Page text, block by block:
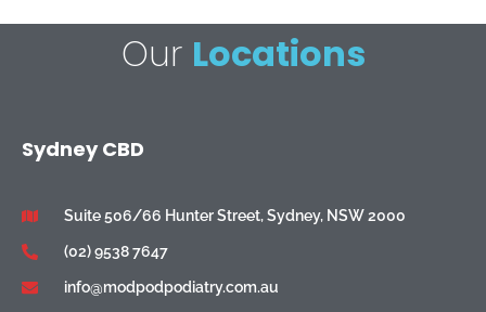
Our Locations
Sydney CBD
Suite 506/66 Hunter Street, Sydney, NSW 2000
(02) 9538 7647
info@modpodpodiatry.com.au